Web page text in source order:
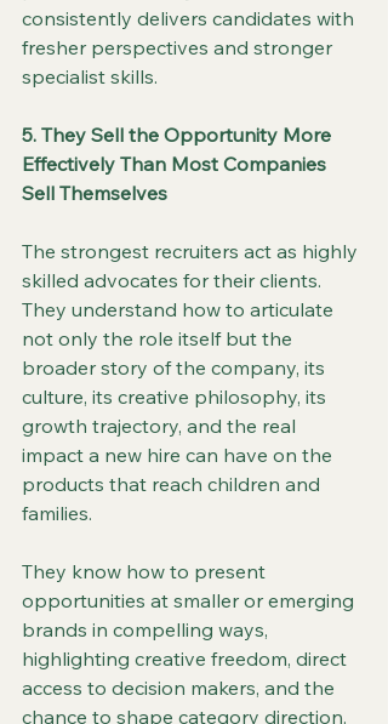
consistently delivers candidates with
fresher perspectives and stronger
specialist skills.
5. They Sell the Opportunity More
Effectively Than Most Companies
Sell Themselves
The strongest recruiters act as highly
skilled advocates for their clients.
They understand how to articulate
not only the role itself but the
broader story of the company, its
culture, its creative philosophy, its
growth trajectory, and the real
impact a new hire can have on the
products that reach children and
families.
They know how to present
opportunities at smaller or emerging
brands in compelling ways,
highlighting creative freedom, direct
access to decision makers, and the
chance to shape category direction.